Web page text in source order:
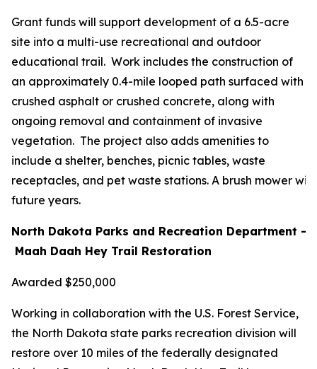
Grant funds will support development of a 6.5-acre
site into a multi-use recreational and outdoor
educational trail. Work includes the construction of
an approximately 0.4-mile looped path surfaced with
crushed asphalt or crushed concrete, along with
ongoing removal and containment of invasive
vegetation. The project also adds amenities to
include a shelter, benches, picnic tables, waste
receptacles, and pet waste stations. A brush mower
future years.
North Dakota Parks and Recreation Department –
Maah Daah Hey Trail Restoration
Awarded $250,000
Working in collaboration with the U.S. Forest Service,
the North Dakota state parks recreation division will
restore over 10 miles of the federally designated